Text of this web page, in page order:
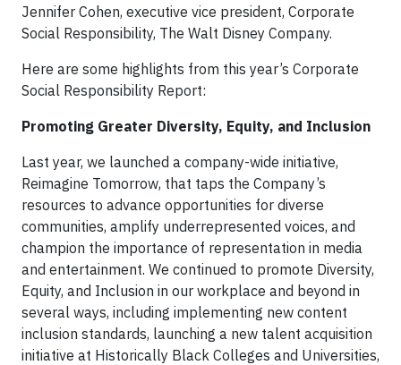
Jennifer Cohen, executive vice president, Corporate
Social Responsibility, The Walt Disney Company.
Here are some highlights from this year’s Corporate
Social Responsibility Report:
Promoting Greater Diversity, Equity, and Inclusion
Last year, we launched a company-wide initiative,
Reimagine Tomorrow, that taps the Company’s
resources to advance opportunities for diverse
communities, amplify underrepresented voices, and
champion the importance of representation in media
and entertainment. We continued to promote Diversity,
Equity, and Inclusion in our workplace and beyond in
several ways, including implementing new content
inclusion standards, launching a new talent acquisition
initiative at Historically Black Colleges and Universities,